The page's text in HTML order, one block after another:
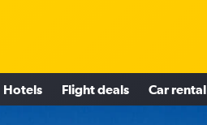
Hotels Flight deals Car rental